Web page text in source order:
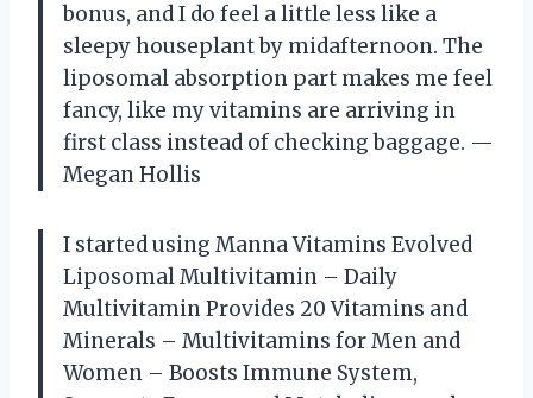
bonus, and I do feel a little less like a
sleepy houseplant by midafternoon. The
liposomal absorption part makes me feel
fancy, like my vitamins are arriving in
first class instead of checking baggage. —
Megan Hollis
I started using Manna Vitamins Evolved
Liposomal Multivitamin – Daily
Multivitamin Provides 20 Vitamins and
Minerals – Multivitamins for Men and
Women – Boosts Immune System,